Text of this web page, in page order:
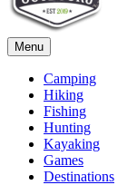
Menu
Camping
Hiking
Fishing
Hunting
Kayaking
Games
Destinations